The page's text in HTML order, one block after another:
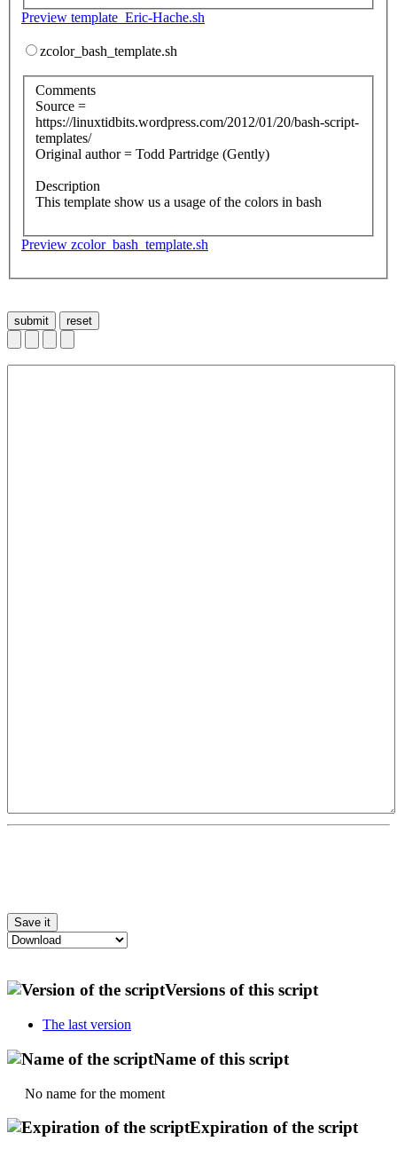
Preview template_Eric-Hache.sh
zcolor_bash_template.sh
Comments
Source =
https://linuxtidbits.wordpress.com/2012/01/20/bash-script-
templates/
Original author = Todd Partridge (Gently)
Description
This template show us a usage of the colors in bash
Preview zcolor_bash_template.sh
Versions of this script
The last version
Name of this script
No name for the moment
Expiration of the script